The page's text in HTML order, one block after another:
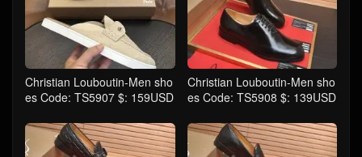
Christian Louboutin-Men sho
es Code: TS5907 $: 159USD
Christian Louboutin-Men sho
es Code: TS5908 $: 139USD